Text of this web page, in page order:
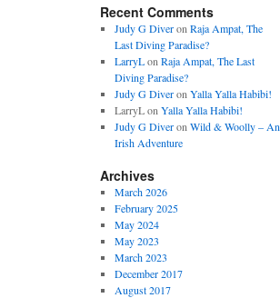
Recent Comments
Judy G Diveron Raja Ampat, The
Last Diving Paradise?
LarryLon Raja Ampat, The Last
Diving Paradise?
Judy G Diveron Yalla Yalla Habibi!
LarryLon Yalla Yalla Habibi!
Judy G Diveron Wild & Woolly – An
Irish Adventure
Archives
March 2026
February 2025
May 2024
May 2023
March 2023
December 2017
August 2017